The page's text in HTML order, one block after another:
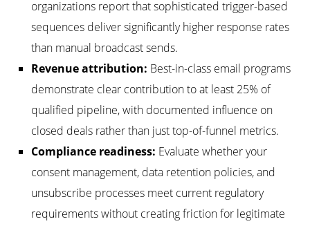
organizations report that sophisticated trigger-based
sequences deliver significantly higher response rates
than manual broadcast sends.
Revenue attribution: Best-in-class email programs
demonstrate clear contribution to at least 25% of
qualified pipeline, with documented influence on
closed deals rather than just top-of-funnel metrics.
Compliance readiness: Evaluate whether your
consent management, data retention policies, and
unsubscribe processes meet current regulatory
requirements without creating friction for legitimate